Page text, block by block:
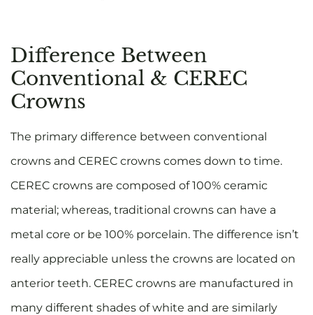
Difference Between
Conventional & CEREC
Crowns
The primary difference between conventional
crowns and CEREC crowns comes down to time.
CEREC crowns are composed of 100% ceramic
material; whereas, traditional crowns can have a
metal core or be 100% porcelain. The difference isn’t
really appreciable unless the crowns are located on
anterior teeth. CEREC crowns are manufactured in
many different shades of white and are similarly